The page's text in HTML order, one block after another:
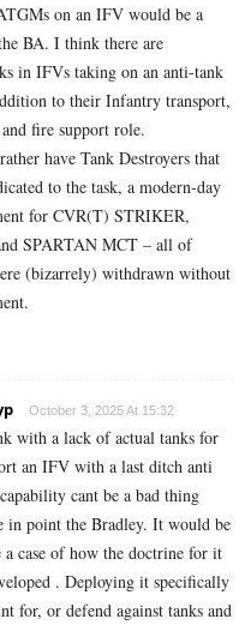
on an IFV would be a
BA. I think there are
in IFVs taking on an anti-tank
to their Infantry transport,
fire support role.
have Tank Destroyers that
to the task, a modern-day
for CVR(T) STRIKER,
SPARTAN MCT – all of
(bizarrely) withdrawn without
October 3, 2025 At 15:32
with a lack of actual tanks for
an IFV with a last ditch anti
cant be a bad thing
in point the Bradley. It would be
a case of how the doctrine for it
. Deploying it specifically
for, or defend against tanks and